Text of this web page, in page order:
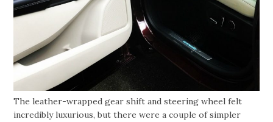
The leather-wrapped gear shift and steering wheel felt
incredibly luxurious, but there were a couple of simpler